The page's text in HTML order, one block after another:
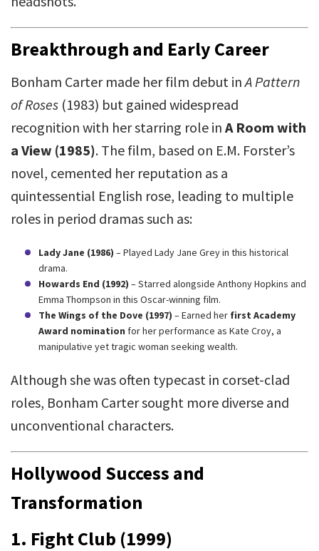
Breakthrough and Early Career
Bonham Carter made her film debut inA Pattern
of Roses (1983) but gained widespread
recognition with her starring role in A Room with
a View (1985). The film, based on E.M. Forster’s
novel, cemented her reputation as a
quintessential English rose, leading to multiple
roles in period dramas such as:
Lady Jane (1986) – Played Lady Jane Grey in this historical
drama.
Howards End (1992) – Starred alongside Anthony Hopkins and
Emma Thompson in this Oscar-winning film.
The Wings of the Dove (1997) – Earned her first Academy
Award nomination for her performance as Kate Croy, a
manipulative yet tragic woman seeking wealth.
Although she was often typecast in corset-clad
roles, Bonham Carter sought more diverse and
unconventional characters.
Hollywood Success and
Transformation
1. Fight Club (1999)